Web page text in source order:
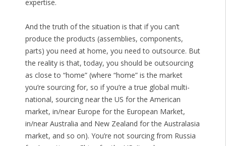
expertise.
And the truth of the situation is that if you can’t
produce the products (assemblies, components,
parts) you need at home, you need to outsource. But
the reality is that, today, you should be outsourcing
as close to “home” (where “home” is the market
you’re sourcing for, so if you’re a true global multi-
national, sourcing near the US for the American
market, in/near Europe for the European Market,
in/near Australia and New Zealand for the Australasia
market, and so on). You’re not sourcing from Russia